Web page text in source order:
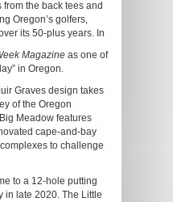
the back tees and
Oregon’s golfers,
its 50-plus years. In
Magazine as one of
in Oregon.
Graves design takes
of the Oregon
Meadow features
cape-and-bay
to challenge
to a 12-hole putting
in late 2020. The Little